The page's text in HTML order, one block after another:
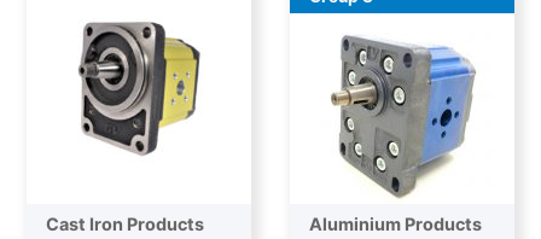
Cast Iron Products Aluminium Products